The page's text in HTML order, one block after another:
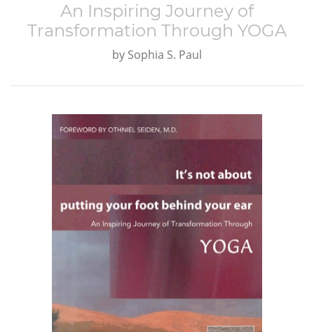
An Inspiring Journey of
Transformation Through YOGA
by Sophia S. Paul